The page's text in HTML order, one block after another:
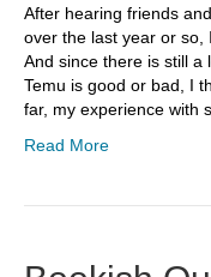
After hearing friends
over the last year or so,
And since there is still a
Temu is good or bad, I
far, my experience with
Read More